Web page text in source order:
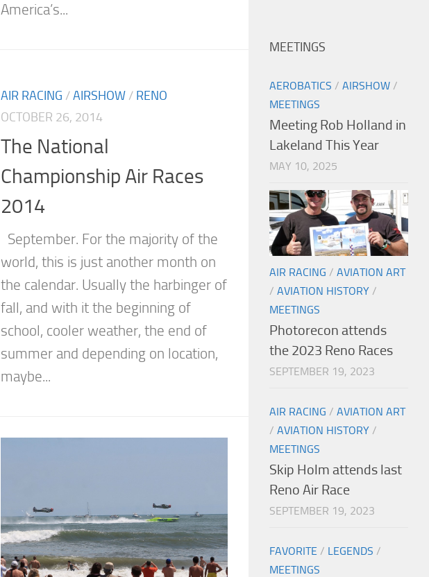
America’s...
AIR RACING /AIRSHOW / RENO
OCTOBER 26, 2014
The National
Championship Air Races
2014
September. For the majority of the
world, this is just another month on
the calendar. Usually the harbinger of
fall, and with it the beginning of
school, cooler weather, the end of
summer and depending on location,
maybe...
MEETINGS
AEROBATICS / AIRSHOW /
MEETINGS
Meeting Rob Holland in
Lakeland This Year
MAY 10, 2025
AIR RACING / AVIATION ART
/ AVIATION HISTORY /
MEETINGS
Photorecon attends
the 2023 Reno Races
SEPTEMBER 19, 2023
AIR RACING / AVIATION ART
/ AVIATION HISTORY /
MEETINGS
Skip Holm attends last
Reno Air Race
SEPTEMBER 19, 2023
FAVORITE / LEGENDS /
MEETINGS